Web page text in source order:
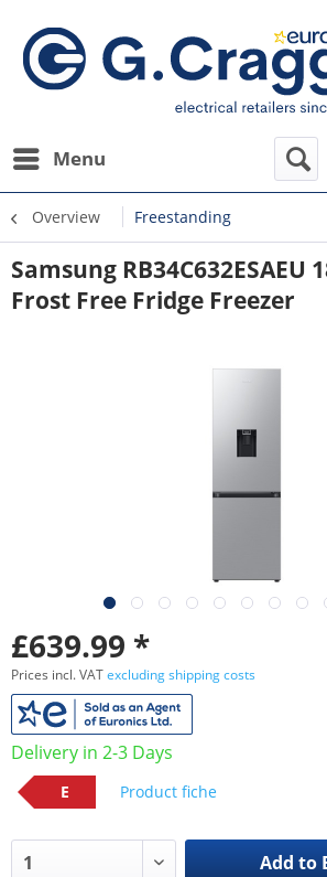
Menu
Overview Freestanding
Samsung RB34C632ESAEU
Frost Free Fridge Freezer
£639.99 *
Prices incl. VATexcluding shipping costs
Delivery in 2-3 Days
E Product fiche
Add to